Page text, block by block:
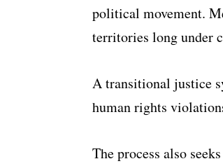
political movement.
territories long under
A transitional justice
human rights
The process also